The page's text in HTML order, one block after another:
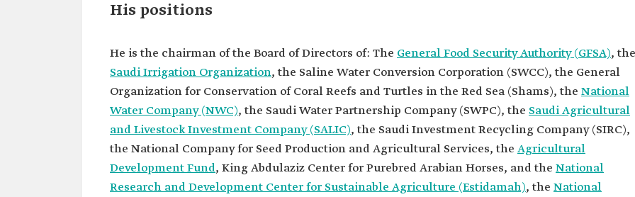
(GFSA).
Corporation (SWCC).
Chairman of the Board of Directors of
Chairman of the Board of Directors of
the Saudi Water Partnership Company
Chairman of the Board of Directors of
the Saudi Agricultural and Livestock
Investment Company (SALIC).
Chairman of the Board of Directors of
the Agricultural Development Fund.
His positions
He is the chairman of the Board of Directors of: The General Food Security Authority (GFSA), the
Saudi Irrigation Organization, the Saline Water Conversion Corporation (SWCC), the General
Organization for Conservation of Coral Reefs and Turtles in the Red Sea (Shams), the National
Water Company (NWC), the Saudi Water Partnership Company (SWPC), the Saudi Agricultural
and Livestock Investment Company (SALIC), the Saudi Investment Recycling Company (SIRC),
the National Company for Seed Production and Agricultural Services, the Agricultural
Development Fund, King Abdulaziz Center for Purebred Arabian Horses, and the National
Research and Development Center for Sustainable Agriculture (Estidamah), the National